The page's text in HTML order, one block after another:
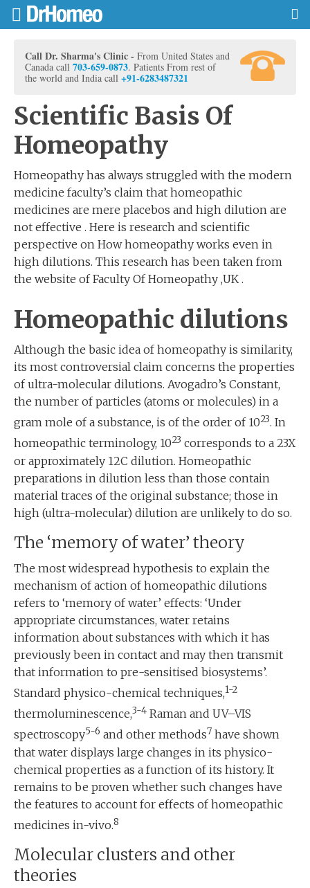
Call Dr. Sharma's Clinic - From United States and
Canada call 703-659-0873. Patients From rest of
the world and India call +91-6283487321
Scientific Basis Of
Homeopathy
Homeopathy has always struggled with the modern
medicine faculty’s claim that homeopathic
medicines are mere placebos and high dilution are
not effective . Here is research and scientific
perspective on How homeopathy works even in
high dilutions. This research has been taken from
the website of Faculty Of Homeopathy ,UK .
Homeopathic dilutions
Although the basic idea of homeopathy is similarity,
its most controversial claim concerns the properties
of ultra-molecular dilutions. Avogadro’s Constant,
the number of particles (atoms or molecules) in a
gram mole of a substance, is of the order of 1023. In
homeopathic terminology, 1023 corresponds to a 23X
or approximately 12C dilution. Homeopathic
preparations in dilution less than those contain
material traces of the original substance; those in
high (ultra-molecular) dilution are unlikely to do so.
The ‘memory of water’ theory
The most widespread hypothesis to explain the
mechanism of action of homeopathic dilutions
refers to ‘memory of water’ effects: ‘Under
appropriate circumstances, water retains
information about substances with which it has
previously been in contact and may then transmit
that information to pre-sensitised biosystems’.
Standard physico-chemical techniques,1-2
thermoluminescence,3-4 Raman and UV–VIS
spectroscopy5-6 and other methods7 have shown
that water displays large changes in its physico-
chemical properties as a function of its history. It
remains to be proven whether such changes have
the features to account for effects of homeopathic
medicines in-vivo.8
Molecular clusters and other
theories